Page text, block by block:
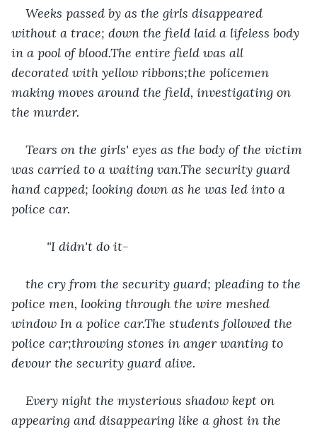
Weeks passed by as the girls disappeared
without a trace; down the field laid a lifeless body
in a pool of blood.The entire field was all
decorated with yellow ribbons;the policemen
making moves around the field, investigating on
the murder.
Tears on the girls' eyes as the body of the victim
was carried to a waiting van.The security guard
hand capped; looking down as he was led into a
police car.
      "I didn't do it-
the cry from the security guard; pleading to the
police men, looking through the wire meshed
window In a police car.The students followed the
police car;throwing stones in anger wanting to
devour the security guard alive.
Every night the mysterious shadow kept on
appearing and disappearing like a ghost in the